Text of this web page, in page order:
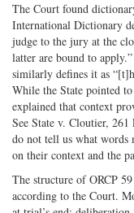
The Court found
International Dictionary
judge to the jury at the
latter are bound to
similarly defines it as
While the State pointed
explained that context
See State v. Cloutier,
do not tell us what words
on their context and the
The structure of ORCP
according to the Court.